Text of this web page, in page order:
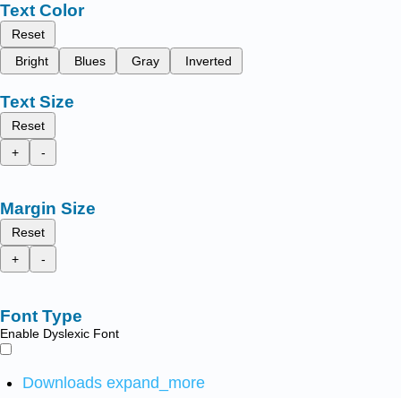
Text Color
Reset
Bright
Blues Gray Inverted
Text Size
Reset
+
-
Margin Size
Reset
+
-
Font Type
Enable Dyslexic Font
Downloads expand_more